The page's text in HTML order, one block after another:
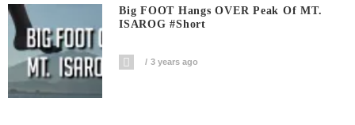
Big FOOT Hangs OVER Peak Of MT.
ISAROG #short
3 years ago